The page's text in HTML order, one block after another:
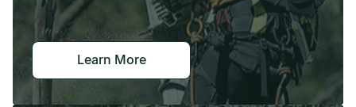
Learn More